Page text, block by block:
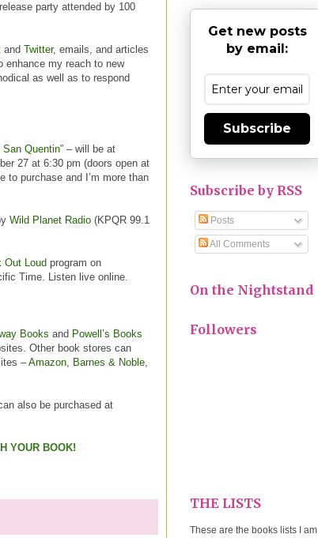
party attended by 100
and Twitter, emails, and articles
enhance my reach to new
as well as to respond
Quentin” – will be at
27 at 6:30 pm (doors open at
to purchase and I’m more than
Wild Planet Radio (KPQR 99.1
Out Loud program on
Time. Listen live online.
Books and Powell’s Books
Other book stores can
–Amazon, Barnes & Noble,
also be purchased at
YOUR BOOK!
Get new posts
by email:
Subscribe
Subscribe by RSS
Posts
All Comments
On the Nightstand
Followers
THE LISTS
These are the books lists I am